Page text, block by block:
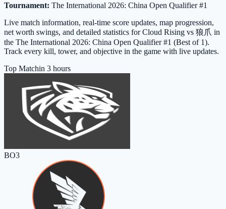
Tournament: The International 2026: China Open Qualifier #1
Live match information, real-time score updates, map progression,
net worth swings, and detailed statistics for Cloud Rising vs 狼爪 in
the The International 2026: China Open Qualifier #1 (Best of 1).
Track every kill, tower, and objective in the game with live updates.
Top Matchin 3 hours
BO3